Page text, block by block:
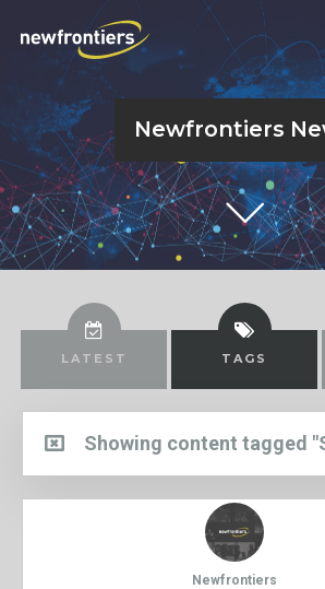
Newfrontiers
LATEST TAGS
Showing content tagged
Newfrontiers